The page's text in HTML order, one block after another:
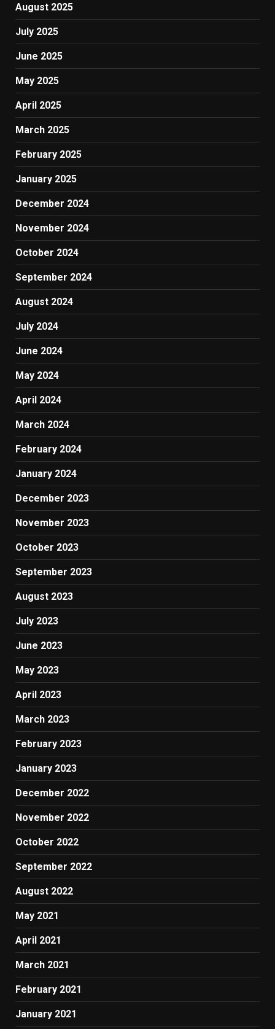
August 2025
July 2025
June 2025
May 2025
April 2025
March 2025
February 2025
January 2025
December 2024
November 2024
October 2024
September 2024
August 2024
July 2024
June 2024
May 2024
April 2024
March 2024
February 2024
January 2024
December 2023
November 2023
October 2023
September 2023
August 2023
July 2023
June 2023
May 2023
April 2023
March 2023
February 2023
January 2023
December 2022
November 2022
October 2022
September 2022
August 2022
May 2021
April 2021
March 2021
February 2021
January 2021